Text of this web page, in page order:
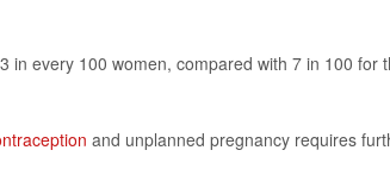
in every 100 women, compared with 7 in 100 for
and unplanned pregnancy requires